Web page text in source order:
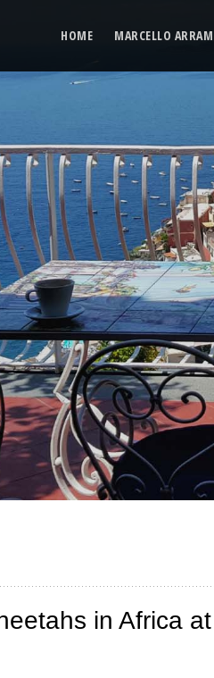
HOME MARCELLO
in Africa